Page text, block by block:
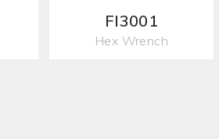
FI3001
Hex Wrench